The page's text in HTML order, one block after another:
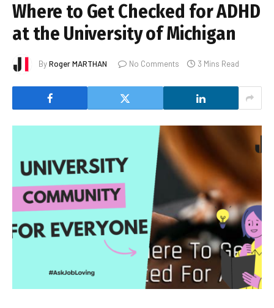
Where to Get Checked for ADHD
at the University of Michigan
ByRoger MARTHAN No Comments 3 Mins Read